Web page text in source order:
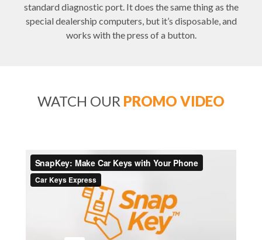
standard diagnostic port. It does the same thing as the
special dealership computers, but it’s disposable, and
works with the press of a button.
WATCH OUR PROMO VIDEO